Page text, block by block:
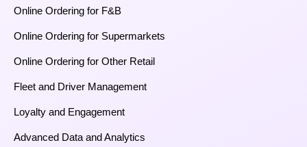
Online Ordering for F&B
Online Ordering for Supermarkets
Online Ordering for Other Retail
Fleet and Driver Management
Loyalty and Engagement
Advanced Data and Analytics